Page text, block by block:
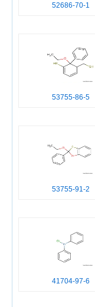
52686-70-1
53755-86-5
53755-91-2
41704-97-6